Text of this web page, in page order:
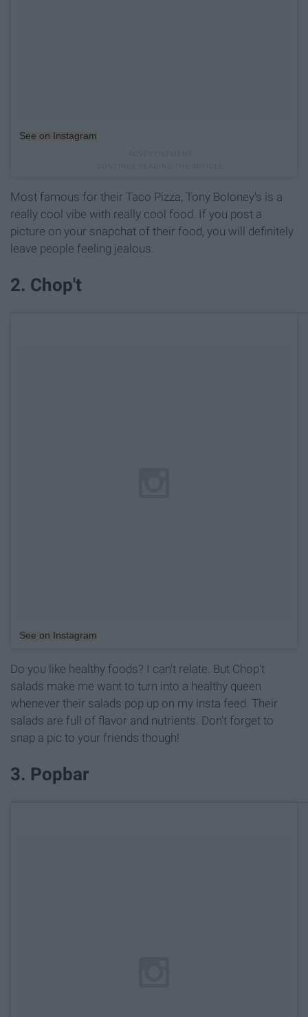
See on Instagram
Most famous for their Taco Pizza, Tony Boloney's is a
really cool vibe with really cool food. If you post a
picture on your snapchat of their food, you will definitely
leave people feeling jealous.
2. Chop't
See on Instagram
Do you like healthy foods? I can't relate. But Chop't
salads make me want to turn into a healthy queen
whenever their salads pop up on my insta feed. Their
salads are full of flavor and nutrients. Don't forget to
snap a pic to your friends though!
3. Popbar